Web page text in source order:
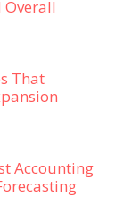
Overall
That
Accounting